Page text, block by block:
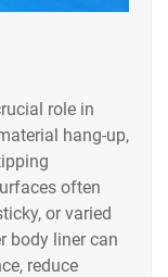
role in
hang-up,
often
or varied
body liner can
reduce